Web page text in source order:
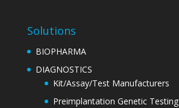
Solutions
BIOPHARMA
DIAGNOSTICS
Kit/Assay/Test Manufacturers
Preimplantation Genetic Testing